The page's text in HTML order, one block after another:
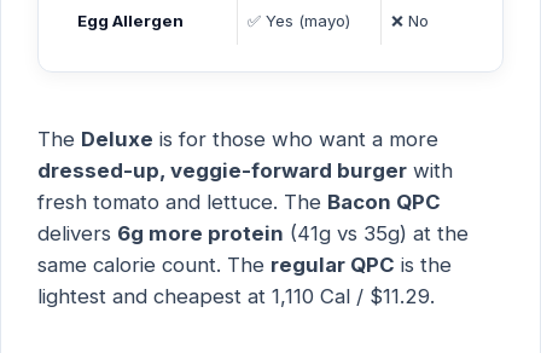
Egg Allergen ✅ Yes (mayo) ❌ No
The Deluxe is for those who want a more
dressed-up, veggie-forward burger with
fresh tomato and lettuce. The Bacon QPC
delivers 6g more protein (41g vs 35g) at the
same calorie count. The regular QPC is the
lightest and cheapest at 1,110 Cal / $11.29.